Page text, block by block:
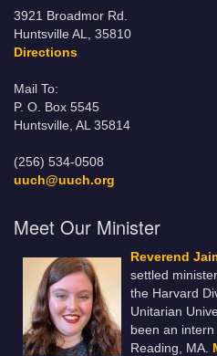
3921 Broadmor Rd.
Huntsville AL, 35810
Directions
Mail To:
P. O. Box 5545
Huntsville, AL 35814
(256) 534-0508
uuch@uuch.org
Meet Our Minister
Reverend
settled
the Harvard
Unitarian
been an
Reading, MA.